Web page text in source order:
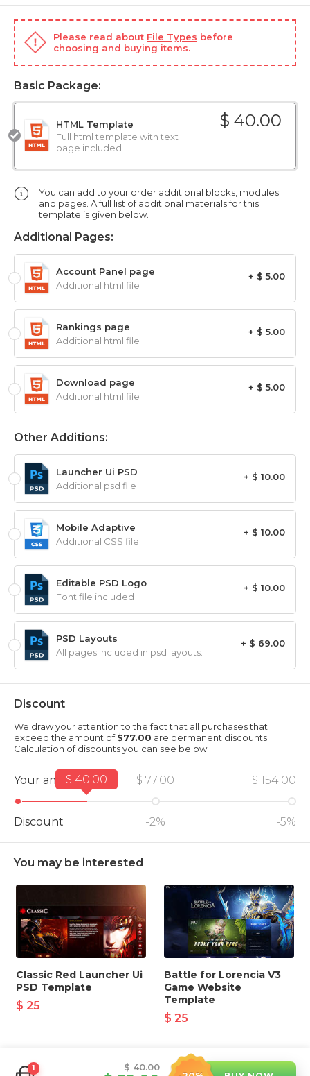
Please read about File Types before
choosing and buying items.
Basic Package:
$ 40.00
HTML Template
Full html template with text
page included
You can add to your order additional blocks, modules
and pages. A full list of additional materials for this
template is given below.
Additional Pages:
+ $ 5.00
Account Panel page
Additional html file
+ $ 5.00
Rankings page
Additional html file
+ $ 5.00
Download page
Additional html file
Other Additions:
+ $ 10.00
Launcher Ui PSD
Additional psd file
+ $ 10.00
Mobile Adaptive
Additional CSS file
+ $ 10.00
Editable PSD Logo
Font file included
+ $ 69.00
PSD Layouts
All pages included in psd layouts.
Discount
We draw your attention to the fact that all purchases that
exceed the amount of$77.00 are permanent discounts.
Calculation of discounts you can see below:
Your amount
Discount
$ 77.00
-2%
$ 154.00
-5%
$ 40.00
You may be interested
Classic Red Launcher Ui
PSD Template
$ 25
Battle for Lorencia V3
Game Website
Template
$ 25
1 $ 40.00